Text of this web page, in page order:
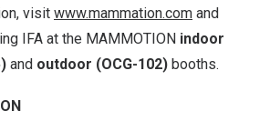
visit www.mammation.com and
IFA at the MAMMOTION indoor
and outdoor (OCG-102) booths.